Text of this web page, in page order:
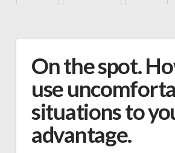
On the spot.
use
situations to
advantage.